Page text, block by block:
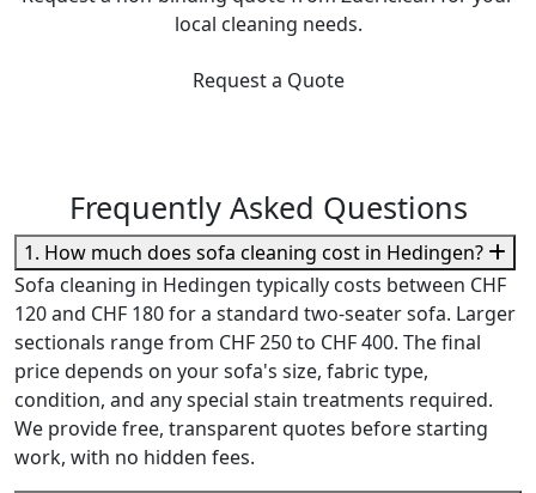
local cleaning needs.
Request a Quote
Frequently Asked Questions
1. How much does sofa cleaning cost in Hedingen?
Sofa cleaning in Hedingen typically costs between CHF
120 and CHF 180 for a standard two-seater sofa. Larger
sectionals range from CHF 250 to CHF 400. The final
price depends on your sofa's size, fabric type,
condition, and any special stain treatments required.
We provide free, transparent quotes before starting
work, with no hidden fees.